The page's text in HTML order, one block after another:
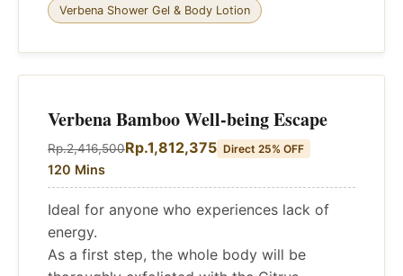
Verbena Shower Gel & Body Lotion
Verbena Bamboo Well-being Escape
Rp.2,416,500Rp.1,812,375 Direct 25% OFF
120 Mins
Ideal for anyone who experiences lack of
energy.
As a first step, the whole body will be